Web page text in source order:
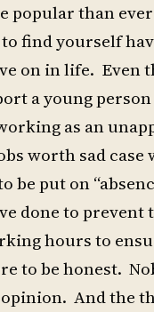
popular than
find yourself
on in life. Even
a young
as an
worth sad case
put on
to prevent
hours to
to be honest.
And the